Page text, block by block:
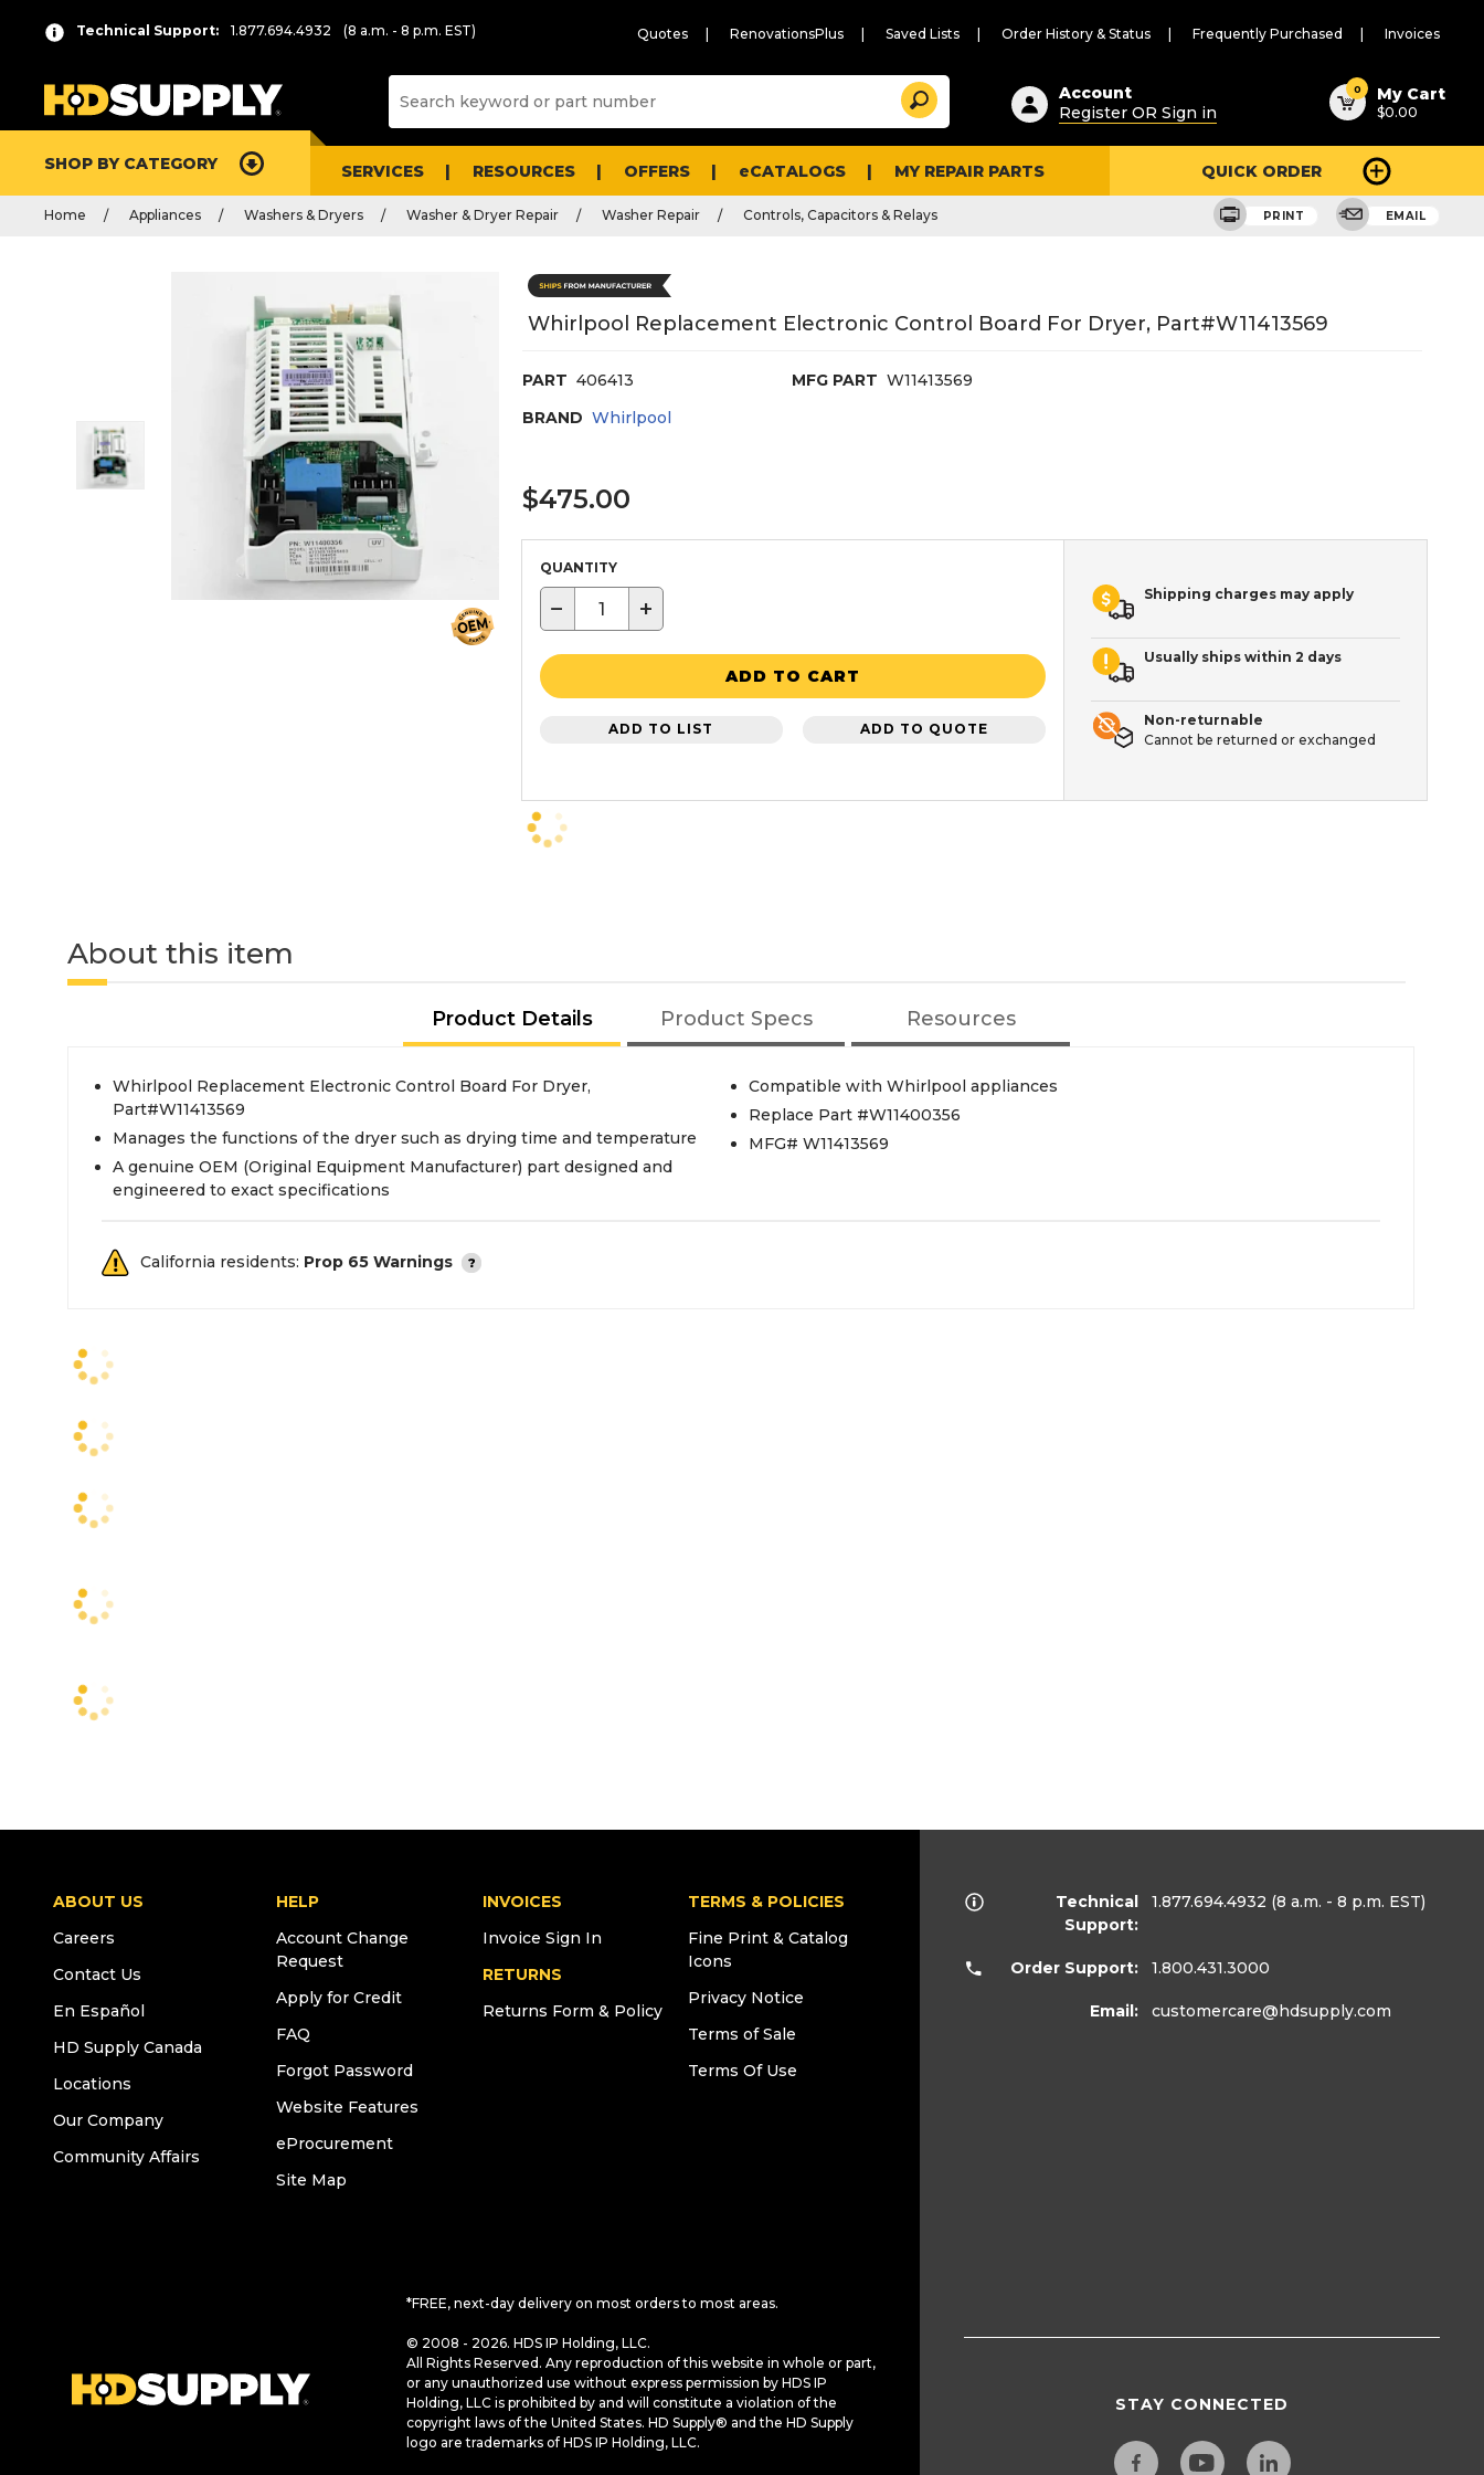
Technical Support: 1.877.694.4932 (8 a.m. - 8 p.m. EST) Quotes RenovationsPlus Saved Lists Order History & Status Frequently Purchased Invoices
Suggested
content
and
search
history
Search
Account
Register OR Sign in
0 My Cart
$0.00
SHOP BY CATEGORY SERVICES RESOURCES OFFERS eCATALOGS MY REPAIR PARTS QUICK ORDER
Home Appliances Washers & Dryers Washer & Dryer Repair Washer Repair Controls, Capacitors & Relays PRINT EMAIL
Whirlpool Replacement Electronic Control Board For Dryer, Part#W11413569
PART 406413 MFG PART W11413569
BRAND Whirlpool
$475.00
QUANTITY
− +
ADD TO CART
ADD TO LIST ADD TO QUOTE
Shipping charges may apply
Usually ships within 2 days
Non-returnable
Cannot be returned or exchanged
About this item
Product Details Product Specs Resources
Whirlpool Replacement Electronic Control Board For Dryer,
Part#W11413569
Manages the functions of the dryer such as drying time and temperature
A genuine OEM (Original Equipment Manufacturer) part designed and
engineered to exact specifications
Compatible with Whirlpool appliances
Replace Part #W11400356
MFG# W11413569
California residents: Prop 65 Warnings
ABOUT US
Careers
Contact Us
En Español
HD Supply Canada
Locations
Our Company
Community Affairs
HELP
Account Change
Request
Apply for Credit
FAQ
Forgot Password
Website Features
eProcurement
Site Map
INVOICES
Invoice Sign In
RETURNS
Returns Form & Policy
TERMS & POLICIES
Fine Print & Catalog
Icons
Privacy Notice
Terms of Sale
Terms Of Use
*FREE, next-day delivery on most orders to most areas.
© 2008 - 2026. HDS IP Holding, LLC.
All Rights Reserved. Any reproduction of this website in whole or part,
or any unauthorized use without express permission by HDS IP
Holding, LLC is prohibited by and will constitute a violation of the
copyright laws of the United States. HD Supply® and the HD Supply
logo are trademarks of HDS IP Holding, LLC.
Technical
Support:
1.877.694.4932 (8 a.m. - 8 p.m. EST)
Order Support: 1.800.431.3000
Email: customercare@hdsupply.com
STAY CONNECTED